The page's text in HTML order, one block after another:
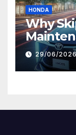
HONDA
Why
Lead to
Later
29/06/